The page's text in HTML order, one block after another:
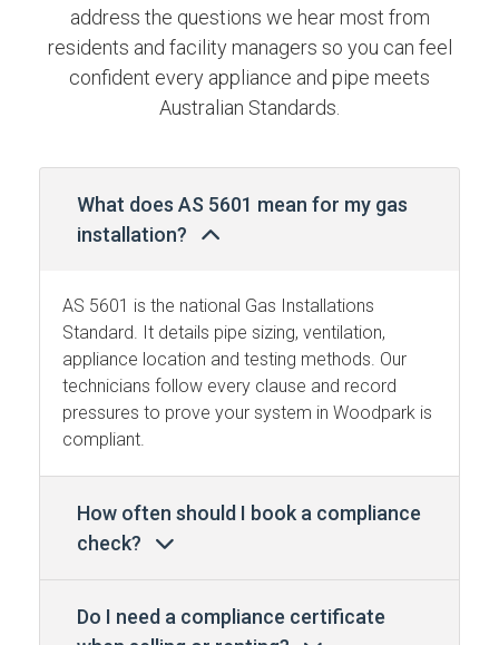
address the questions we hear most from
residents and facility managers so you can feel
confident every appliance and pipe meets
Australian Standards.
What does AS 5601 mean for my gas
installation?
AS 5601 is the national Gas Installations
Standard. It details pipe sizing, ventilation,
appliance location and testing methods. Our
technicians follow every clause and record
pressures to prove your system in Woodpark is
compliant.
How often should I book a compliance
check?
Do I need a compliance certificate